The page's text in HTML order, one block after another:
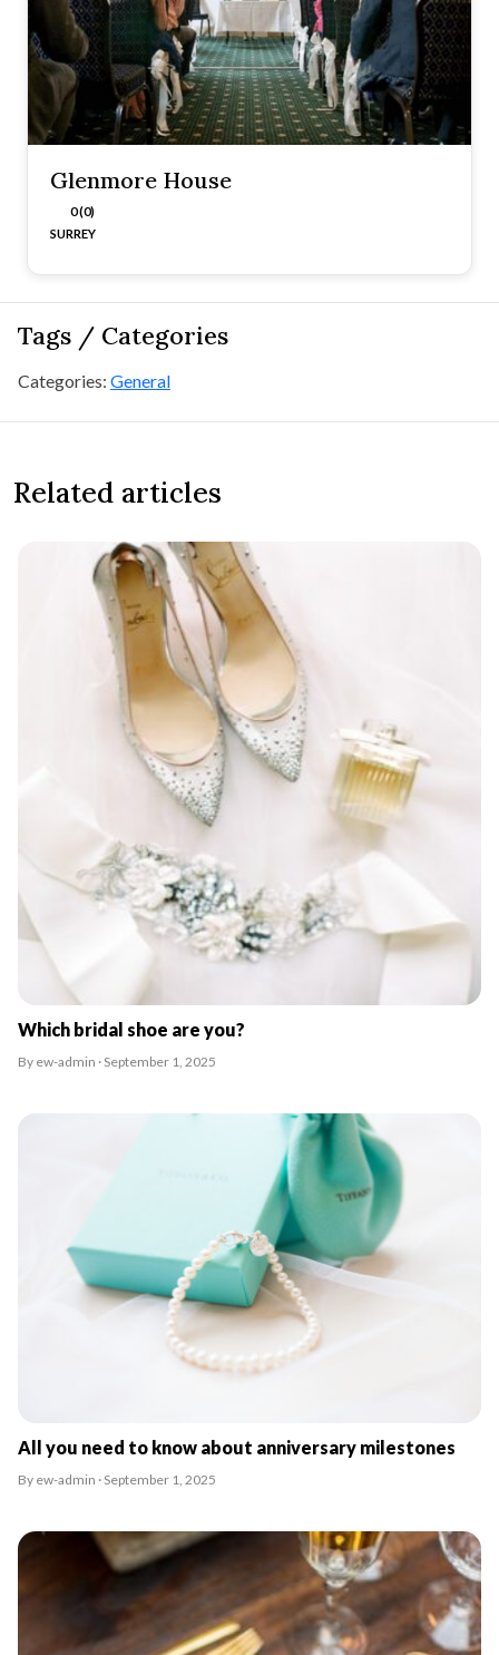
Glenmore House
0 (0)
SURREY
Tags / Categories
Categories: General
Related articles
Which bridal shoe are you?
By ew-admin · September 1, 2025
All you need to know about anniversary milestones
By ew-admin · September 1, 2025